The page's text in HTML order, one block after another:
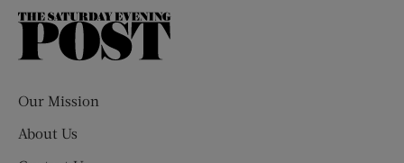
The
Our Mission
About Us